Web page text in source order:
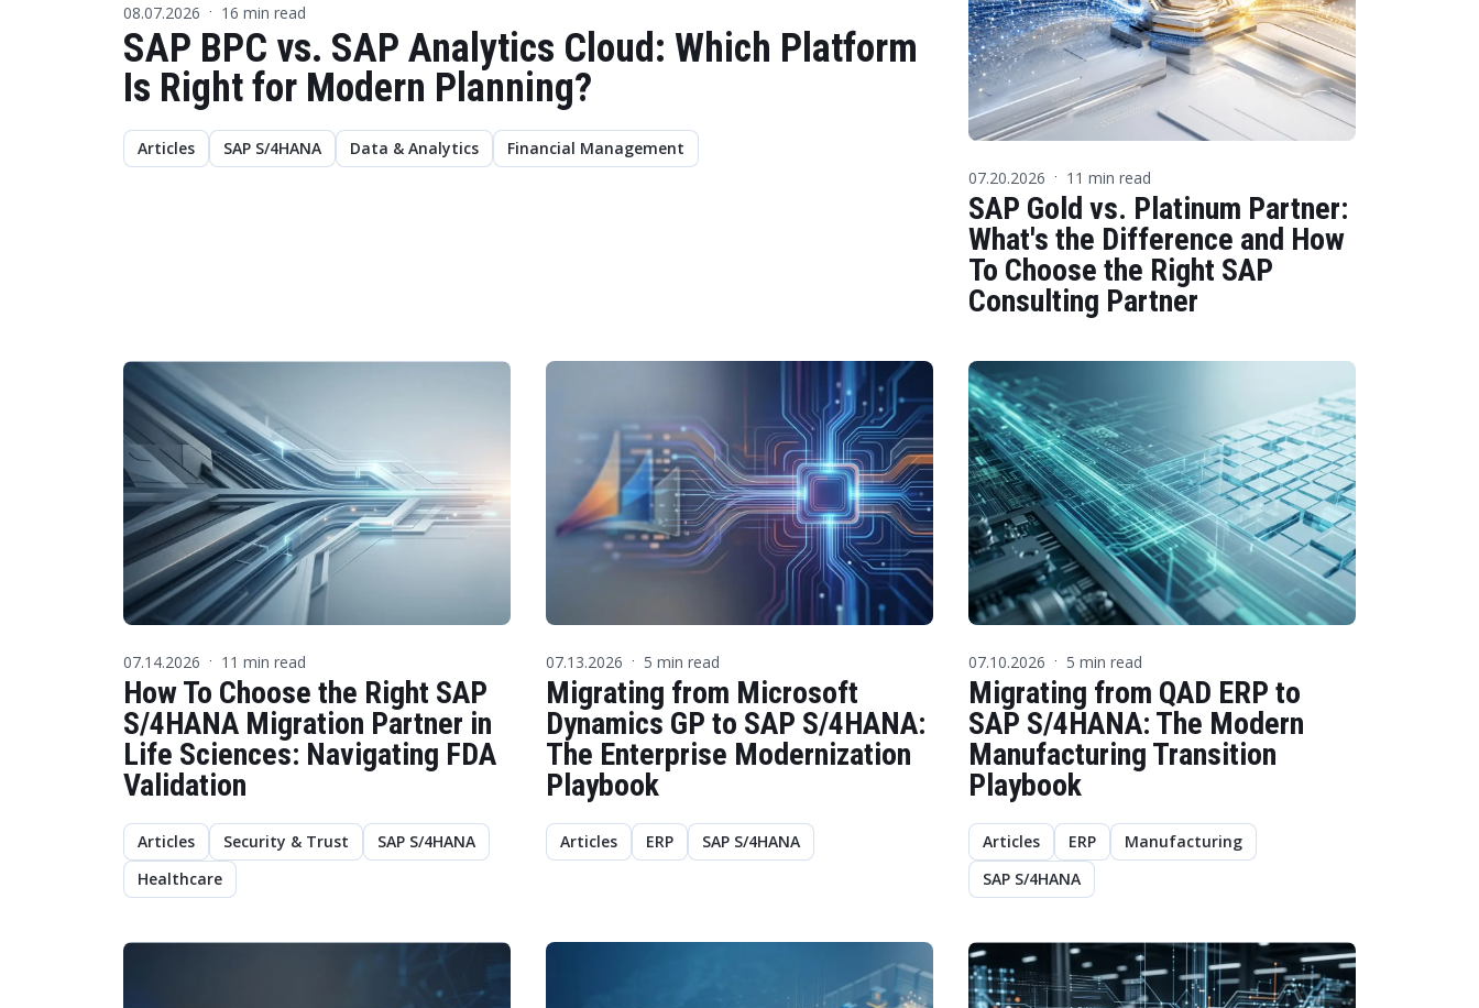
08.07.2026 · 16 min read
SAP BPC vs. SAP Analytics Cloud: Which Platform
Is Right for Modern Planning?
Articles SAP S/4HANA Data & Analytics Financial Management
07.20.2026 · 11 min read
SAP Gold vs. Platinum Partner:
What's the Difference and How
To Choose the Right SAP
Consulting Partner
07.14.2026 · 11 min read
How To Choose the Right SAP
S/4HANA Migration Partner in
Life Sciences: Navigating FDA
Validation
Articles Security & Trust
SAP S/4HANA
Healthcare
07.13.2026 · 5 min read
Migrating from Microsoft
Dynamics GP to SAP S/4HANA:
The Enterprise Modernization
Playbook
Articles ERP SAP S/4HANA
07.10.2026 · 5 min read
Migrating from QAD ERP to
SAP S/4HANA: The Modern
Manufacturing Transition
Playbook
Articles ERP
Manufacturing
SAP S/4HANA